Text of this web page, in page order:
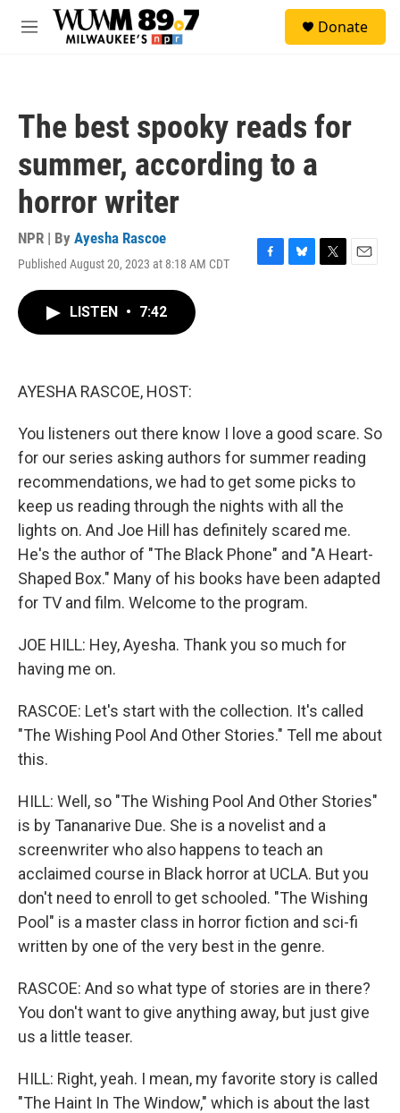
Skip to main content
M
Donate
The best spooky reads for
summer, according to a
horror writer
NPR | By Ayesha Rascoe
Published August 20, 2023 at 8:18 AM CDT
F
B
T
E
LISTEN • 7:42
AYESHA RASCOE, HOST:
You listeners out there know I love a good scare. So
for our series asking authors for summer reading
recommendations, we had to get some picks to
keep us reading through the nights with all the
lights on. And Joe Hill has definitely scared me.
He's the author of "The Black Phone" and "A Heart-
Shaped Box." Many of his books have been adapted
for TV and film. Welcome to the program.
JOE HILL: Hey, Ayesha. Thank you so much for
having me on.
RASCOE: Let's start with the collection. It's called
"The Wishing Pool And Other Stories." Tell me about
this.
HILL: Well, so "The Wishing Pool And Other Stories"
is by Tananarive Due. She is a novelist and a
screenwriter who also happens to teach an
acclaimed course in Black horror at UCLA. But you
don't need to enroll to get schooled. "The Wishing
Pool" is a master class in horror fiction and sci-fi
written by one of the very best in the genre.
RASCOE: And so what type of stories are in there?
You don't want to give anything away, but just give
us a little teaser.
HILL: Right, yeah. I mean, my favorite story is called
"The Haint In The Window," which is about the last